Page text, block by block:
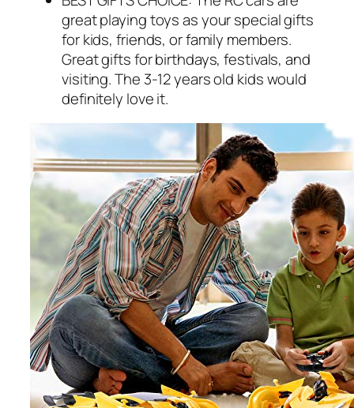
great playing toys as your special gifts
for kids, friends, or family members.
Great gifts for birthdays, festivals, and
visiting. The 3-12 years old kids would
definitely love it.